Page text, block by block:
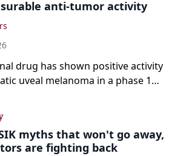
anti-tumor activity
drug has shown positive activity
uveal melanoma in a phase 1
myths that won't go away,
are fighting back